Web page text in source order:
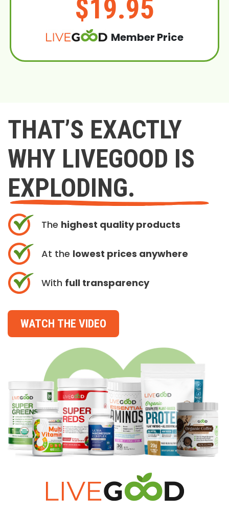
$19.95
Member Price
THAT’S EXACTLY
WHY LIVEGOOD IS
EXPLODING.
The highest quality products
At the lowest prices anywhere
With full transparency
WATCH THE VIDEO